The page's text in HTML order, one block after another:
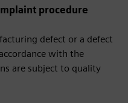
procedure
defect or a defect
with the
are subject to quality